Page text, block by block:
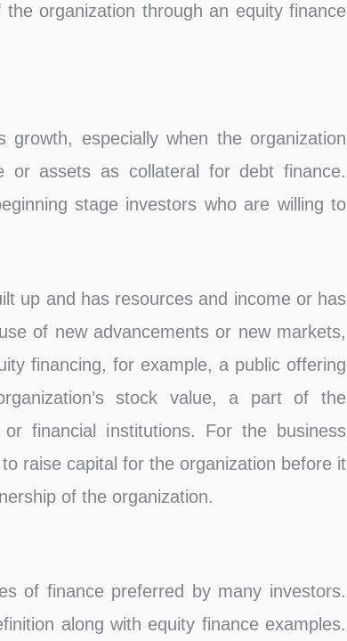
organization through an equity finance
growth, especially when the organization
or assets as collateral for debt finance.
stage investors who are willing to
up and has resources and income or has
of new advancements or new markets,
financing, for example, a public offering
stock value, a part of the
financial institutions. For the business
raise capital for the organization before it
of the organization.
of finance preferred by many investors.
along with equity finance examples.